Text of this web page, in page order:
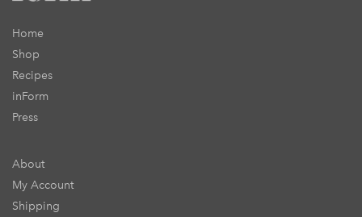
Home
Shop
Recipes
inForm
Press
About
My Account
Shipping